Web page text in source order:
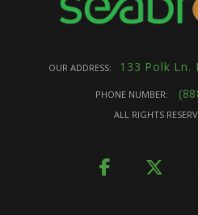
OUR ADDRESS: 133 Polk Ln.
PHONE NUMBER:
ALL RIGHTS